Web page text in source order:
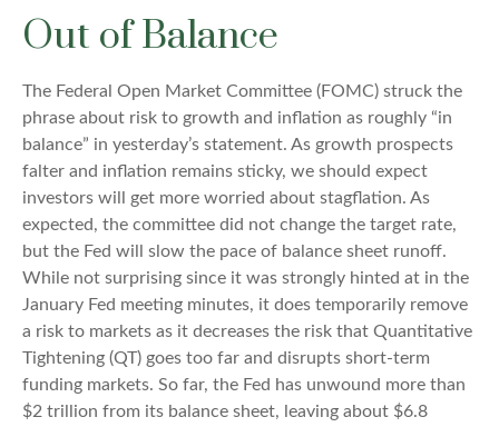
Out of Balance
The Federal Open Market Committee (FOMC) struck the
phrase about risk to growth and inflation as roughly “in
balance” in yesterday’s statement. As growth prospects
falter and inflation remains sticky, we should expect
investors will get more worried about stagflation. As
expected, the committee did not change the target rate,
but the Fed will slow the pace of balance sheet runoff.
While not surprising since it was strongly hinted at in the
January Fed meeting minutes, it does temporarily remove
a risk to markets as it decreases the risk that Quantitative
Tightening (QT) goes too far and disrupts short-term
funding markets. So far, the Fed has unwound more than
$2 trillion from its balance sheet, leaving about $6.8